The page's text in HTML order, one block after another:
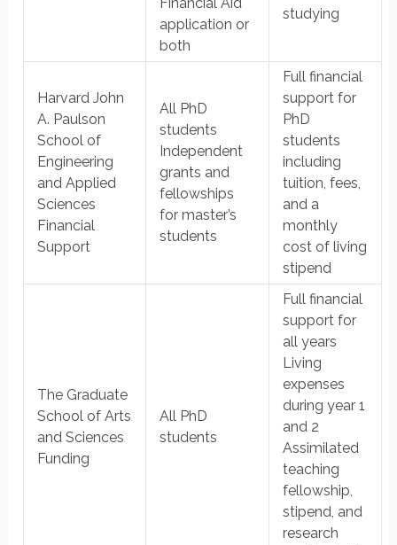
application or
both
studying
Harvard John
A. Paulson
School of
Engineering
and Applied
Sciences
Financial
Support
All PhD
students
​Independent
grants and
fellowships
for master’s
students
Full financial
support for
PhD
students
including
tuition, fees,
and a
monthly
cost of living
stipend
The Graduate
School of Arts
and Sciences
Funding
All PhD
students
Full financial
support for
all years
Living
expenses
during year 1
and 2
Assimilated
teaching
fellowship,
stipend, and
research